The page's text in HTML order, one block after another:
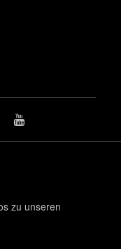
zu unseren